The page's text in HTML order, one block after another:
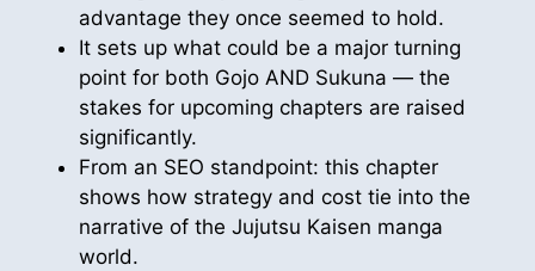
advantage they once seemed to hold.
It sets up what could be a major turning
point for both Gojo AND Sukuna — the
stakes for upcoming chapters are raised
significantly.
From an SEO standpoint: this chapter
shows how strategy and cost tie into the
narrative of the Jujutsu Kaisen manga
world.